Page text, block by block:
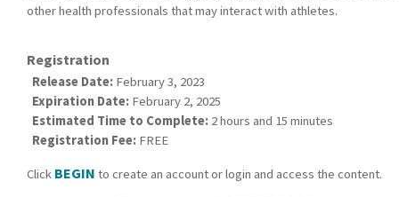
other health professionals that may interact with athletes.
Registration
Release Date: February 3, 2023
Expiration Date: February 2, 2025
Estimated Time to Complete: 2 hours and 15 minutes
Registration Fee: FREE
Click BEGIN to create an account or login and access the content.